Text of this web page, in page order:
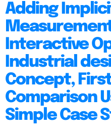
Adding
Interactive
Industrial
Concept,
Comparison
Simple Case